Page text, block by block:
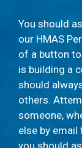
You should
our HMAS
of a button
is building a
should
others.
someone,
else by
you should